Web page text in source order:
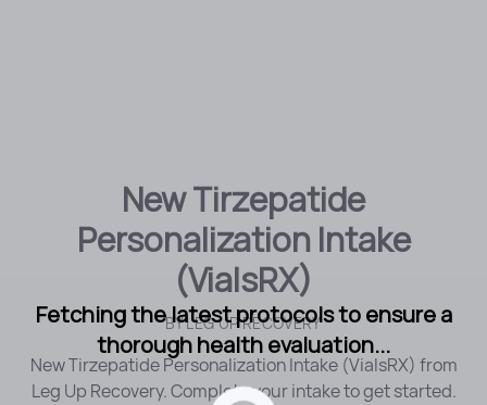
New Tirzepatide
Personalization Intake
(VialsRX)
BYLEG UP RECOVERY
New Tirzepatide Personalization Intake (VialsRX) from
Leg Up Recovery. Complete your intake to get started.
Fetching the latest protocols to ensure a
thorough health evaluation...